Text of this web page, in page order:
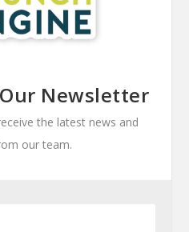
Newsletter
the latest news and
our team.